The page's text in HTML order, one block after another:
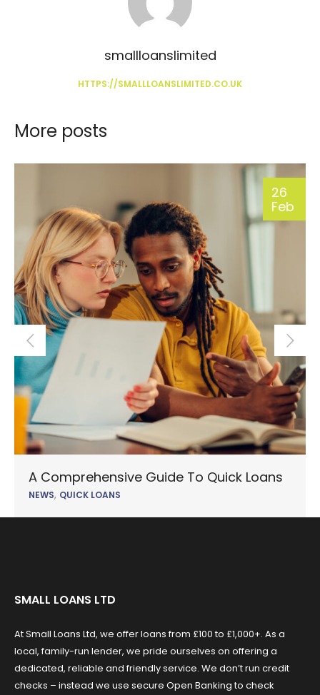
smallloanslimited
HTTPS://SMALLLOANSLIMITED.CO.UK
More posts
26
Feb
A Comprehensive Guide To Quick Loans
NEWS, QUICK LOANS
SMALL LOANS LTD
At Small Loans Ltd, we offer loans from £100 to £1,000+. As a
local, family-run lender, we pride ourselves on offering a
dedicated, reliable and friendly service. We don’t run credit
checks – instead we use secure Open Banking to check